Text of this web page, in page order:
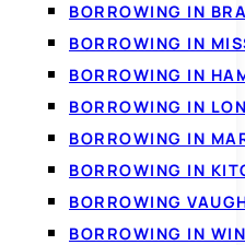
BORROWING IN
BORROWING IN
BORROWING IN
BORROWING IN
BORROWING IN
BORROWING IN
BORROWING
BORROWING IN